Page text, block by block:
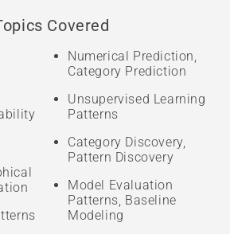
Covered
Numerical Prediction,
Category Prediction
Unsupervised Learning
Patterns
Category Discovery,
Pattern Discovery
Model Evaluation
Patterns, Baseline
Modeling